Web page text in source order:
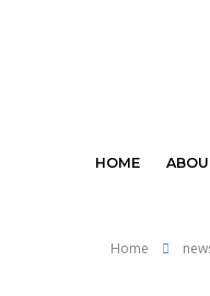
HOME
Home